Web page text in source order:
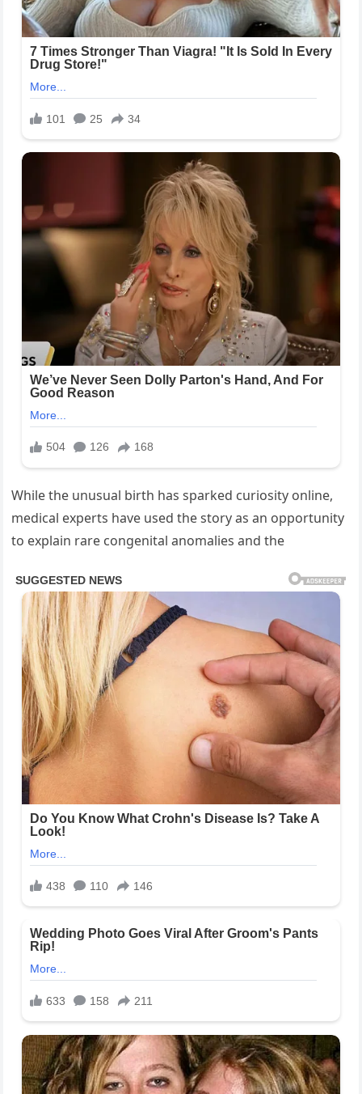
While the unusual birth has sparked curiosity online,
medical experts have used the story as an opportunity
to explain rare congenital anomalies and the